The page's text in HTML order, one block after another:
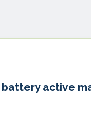
active